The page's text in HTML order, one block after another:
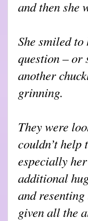
and then she
She smiled
question – or
another
grinning.
They were
couldn’t
especially
additional
and
given all the